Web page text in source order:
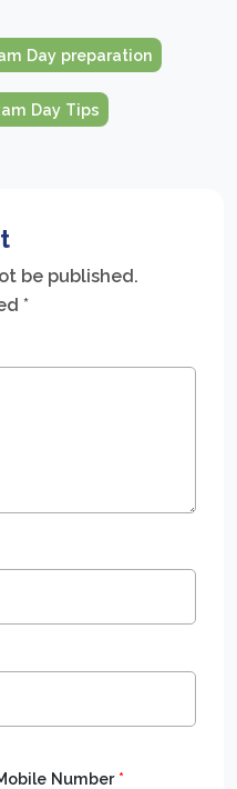
Day preparation
Day Tips
be published.
*
Number*